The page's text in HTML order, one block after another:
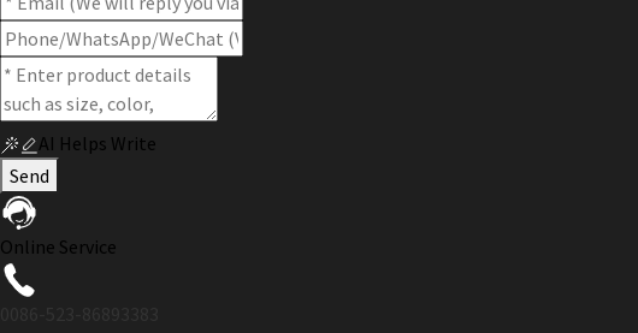
AI Helps Write
Send
Online Service